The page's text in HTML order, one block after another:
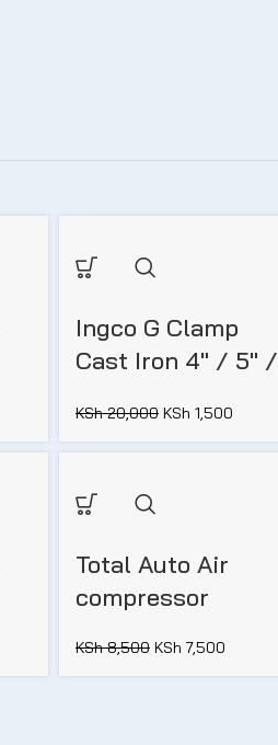
Ingco G Clamp
Cast Iron 4″ / 5″ /
KSh20,000 KSh 1,500
Total Auto Air
compressor
KSh8,500 KSh 7,500